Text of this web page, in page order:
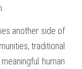
another side of
traditional
human